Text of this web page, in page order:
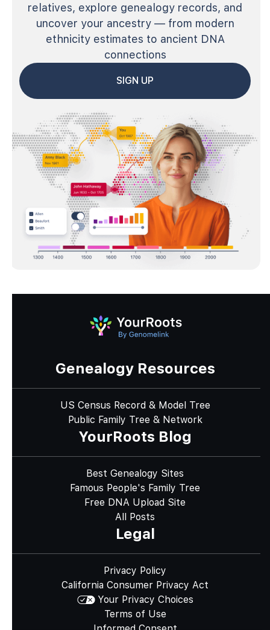
relatives, explore genealogy records, and
uncover your ancestry — from modern
ethnicity estimates to ancient DNA
connections
SIGN UP
Genealogy Resources
US Census Record & Model Tree
Public Family Tree & Network
YourRoots Blog
Best Genealogy Sites
Famous People's Family Tree
Free DNA Upload Site
All Posts
Legal
Privacy Policy
California Consumer Privacy Act
Your Privacy Choices
Terms of Use